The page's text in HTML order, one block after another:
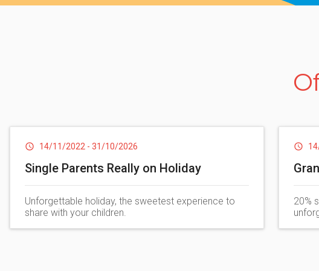
Beach. Crossing a suggestive wooden bridge towards the
Private bathrooms
,
14/11/2022 - 31/10/2026
Single Parents Really on Holiday
Unforgettable holiday, the sweetest experience to
share with your children.
20%